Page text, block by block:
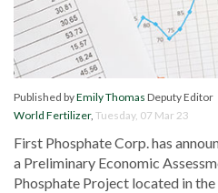
Published byEmily Thomas Deputy Editor
World Fertilizer, Tuesday, 07 Mar 23
First Phosphate Corp. has
a Preliminary Economic
Phosphate Project located in